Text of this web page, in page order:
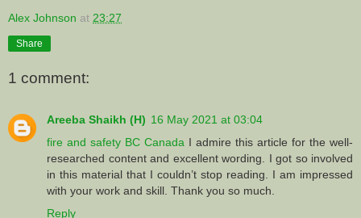
Alex Johnson at 23:27
Share
1 comment:
Areeba Shaikh (H) 16 May 2021 at 03:04
fire and safety BC Canada I admire this article for the well-
researched content and excellent wording. I got so involved
in this material that I couldn’t stop reading. I am impressed
with your work and skill. Thank you so much.
Reply